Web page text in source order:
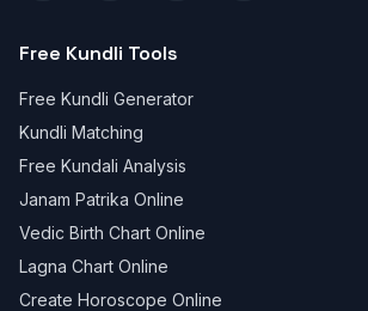
Free Kundli Tools
Free Kundli Generator
Kundli Matching
Free Kundali Analysis
Janam Patrika Online
Vedic Birth Chart Online
Lagna Chart Online
Create Horoscope Online